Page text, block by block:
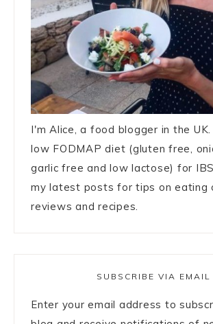
I'm Alice, a food blogger in the
low FODMAP diet (gluten free,
garlic free and low lactose) for
my latest posts for tips on eating
reviews and recipes.
SUBSCRIBE VIA EMAIL
Enter your email address to